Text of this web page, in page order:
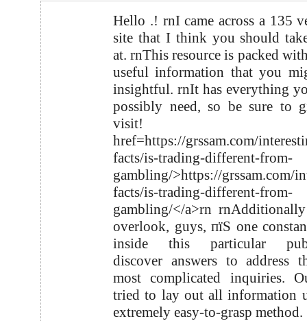
Hello .! rnI came across a 135
site that I think you should
at. rnThis resource is packed
useful information that you
insightful. rnIt has everything
possibly need, so be sure to
visit!
href=https://grssam.com/
facts/is-trading-different-from-
gambling/>https://grssam.com/
facts/is-trading-different-from-
gambling/</a>rn
overlook, guys, пїЅ one
inside this particular
discover answers to address
most complicated inquiries.
tried to lay out all information
extremely easy-to-grasp method.